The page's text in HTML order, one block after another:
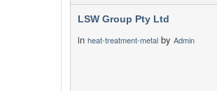
LSW Group Pty Ltd
in heat-treatment-metal by Admin